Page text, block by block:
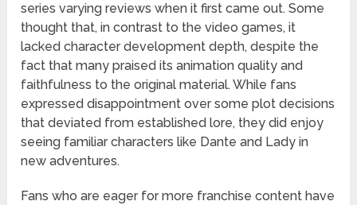
series varying reviews when it first came out. Some
thought that, in contrast to the video games, it
lacked character development depth, despite the
fact that many praised its animation quality and
faithfulness to the original material. While fans
expressed disappointment over some plot decisions
that deviated from established lore, they did enjoy
seeing familiar characters like Dante and Lady in
new adventures.
Fans who are eager for more franchise content have